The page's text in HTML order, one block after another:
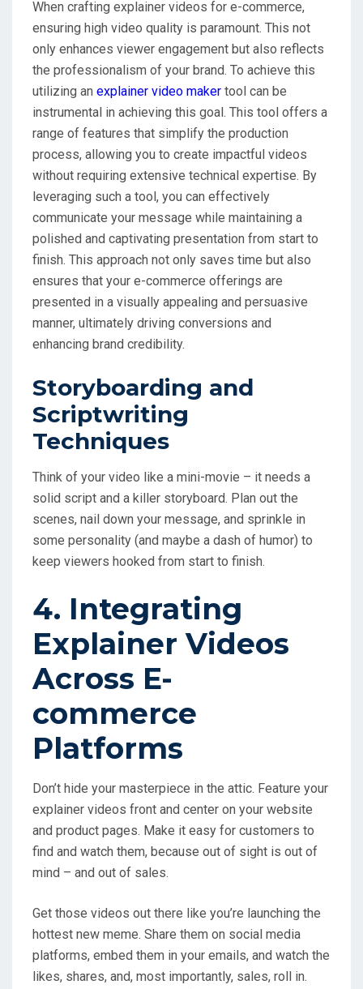
When crafting explainer videos for e-commerce,
ensuring high video quality is paramount. This not
only enhances viewer engagement but also reflects
the professionalism of your brand. To achieve this
utilizing an explainer video maker tool can be
instrumental in achieving this goal. This tool offers a
range of features that simplify the production
process, allowing you to create impactful videos
without requiring extensive technical expertise. By
leveraging such a tool, you can effectively
communicate your message while maintaining a
polished and captivating presentation from start to
finish. This approach not only saves time but also
ensures that your e-commerce offerings are
presented in a visually appealing and persuasive
manner, ultimately driving conversions and
enhancing brand credibility.
Storyboarding and
Scriptwriting
Techniques
Think of your video like a mini-movie – it needs a
solid script and a killer storyboard. Plan out the
scenes, nail down your message, and sprinkle in
some personality (and maybe a dash of humor) to
keep viewers hooked from start to finish.
4. Integrating
Explainer Videos
Across E-
commerce
Platforms
Don’t hide your masterpiece in the attic. Feature your
explainer videos front and center on your website
and product pages. Make it easy for customers to
find and watch them, because out of sight is out of
mind – and out of sales.
Get those videos out there like you’re launching the
hottest new meme. Share them on social media
platforms, embed them in your emails, and watch the
likes, shares, and, most importantly, sales, roll in.